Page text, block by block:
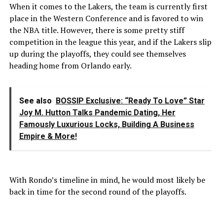
When it comes to the Lakers, the team is currently first
place in the Western Conference and is favored to win
the NBA title. However, there is some pretty stiff
competition in the league this year, and if the Lakers slip
up during the playoffs, they could see themselves
heading home from Orlando early.
See also BOSSIP Exclusive: “Ready To Love” Star
Joy M. Hutton Talks Pandemic Dating, Her
Famously Luxurious Locks, Building A Business
Empire & More!
With Rondo’s timeline in mind, he would most likely be
back in time for the second round of the playoffs.